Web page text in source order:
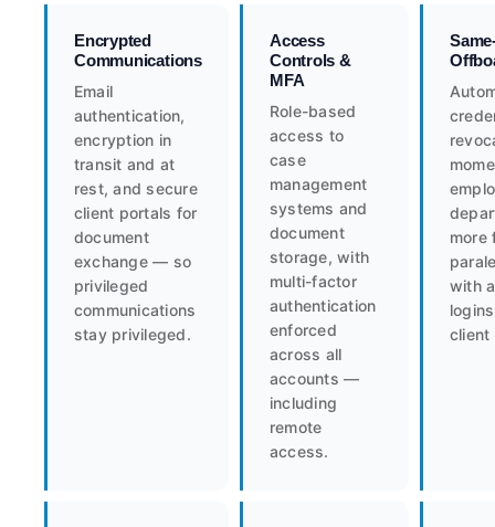
Encrypted
Communications
Email
authentication,
encryption in
transit and at
rest, and secure
client portals for
document
exchange — so
privileged
communications
stay privileged.
Access
Controls &
MFA
Role-based
access to
case
management
systems and
document
storage, with
multi-factor
authentication
enforced
across all
accounts —
including
remote
access.
more
with
client